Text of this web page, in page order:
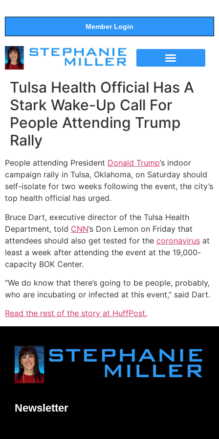
Member Login
Tulsa Health Official Has A
Stark Wake-Up Call For
People Attending Trump
Rally
People attending President Donald Trump’s indoor
campaign rally in Tulsa, Oklahoma, on Saturday should
self-isolate for two weeks following the event, the city’s
top health official has urged.
Bruce Dart, executive director of the Tulsa Health
Department, told CNN’s Don Lemon on Friday that
attendees should also get tested for the coronavirus at
least a week after attending the event at the 19,000-
capacity BOK Center.
“We do know that there’s going to be people, probably,
who are incubating or infected at this event,” said Dart.
Read the rest of the story at HuffPost.
Newsletter